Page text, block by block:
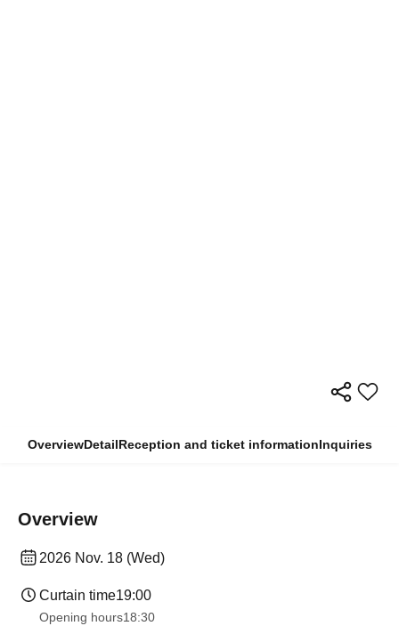
OverviewDetailReception and ticket informationInquiries
Overview
2026 Nov. 18 (Wed)
Curtain time19:00
Opening hours18:30